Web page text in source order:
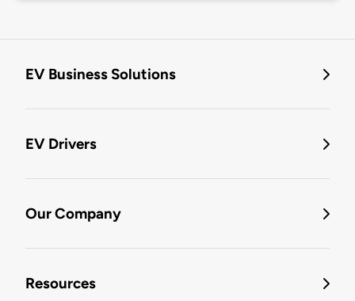
EV Business Solutions
EV Drivers
Our Company
Resources